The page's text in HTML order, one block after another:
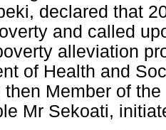
declared that
and called
alleviation
of Health and
then Member of
Mr Sekoati,